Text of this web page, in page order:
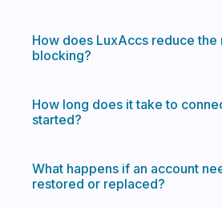
How does LuxAccs reduce the
blocking?
How long does it take to
started?
What happens if an account
restored or replaced?